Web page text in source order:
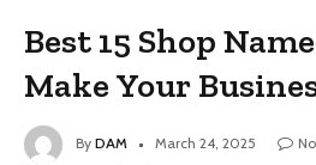
Best 15 Shop
Make Your
By DAM March 24, 2025